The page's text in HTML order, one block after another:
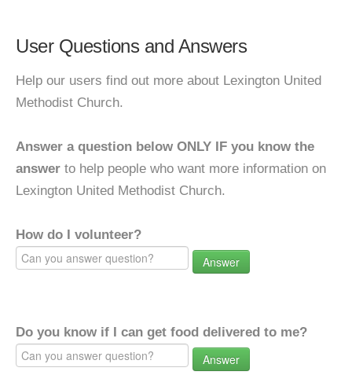
User Questions and Answers
Help our users find out more about Lexington United
Methodist Church.
Answer a question below ONLY IF you know the
answer to help people who want more information on
Lexington United Methodist Church.
How do I volunteer?
Answer
Do you know if I can get food delivered to me?
Answer